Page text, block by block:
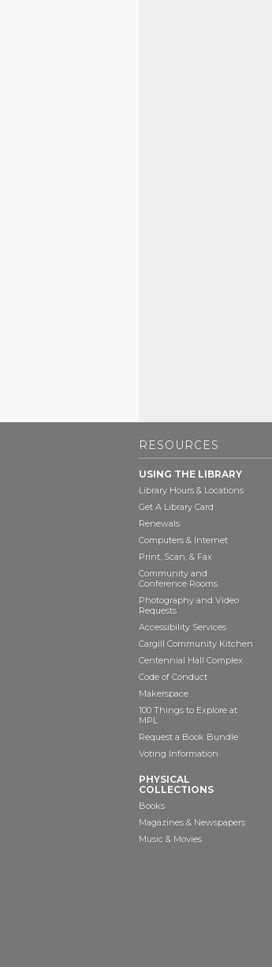
RESOURCES
USING THE LIBRARY
Library Hours & Locations
Get A Library Card
Renewals
Computers & Internet
Print, Scan, & Fax
Community and
Conference Rooms
Photography and Video
Requests
Accessibility Services
Cargill Community Kitchen
Centennial Hall Complex
Code of Conduct
Makerspace
100 Things to Explore at
MPL
Request a Book Bundle
Voting Information
PHYSICAL
COLLECTIONS
Books
Magazines & Newspapers
Music & Movies